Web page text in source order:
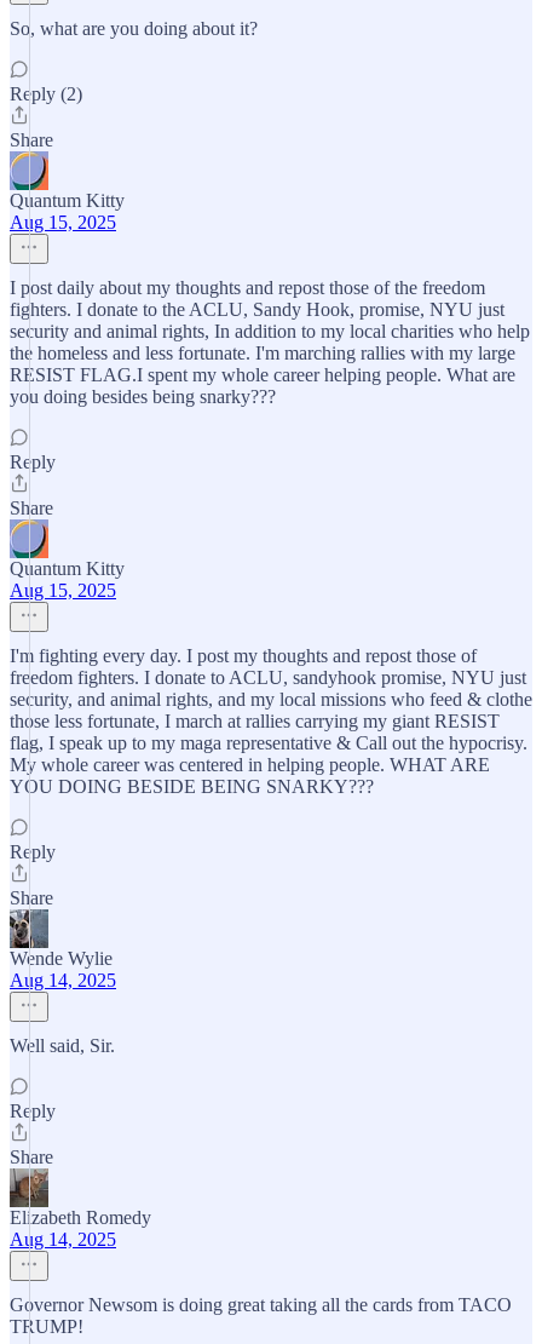
So, what are you doing about it?
Reply (2)
Share
Quantum Kitty
Aug 15, 2025
I post daily about my thoughts and repost those of the freedom
fighters. I donate to the ACLU, Sandy Hook, promise, NYU just
security and animal rights, In addition to my local charities who help
the homeless and less fortunate. I'm marching rallies with my large
RESIST FLAG.I spent my whole career helping people. What are
you doing besides being snarky???
Reply
Share
Quantum Kitty
Aug 15, 2025
I'm fighting every day. I post my thoughts and repost those of
freedom fighters. I donate to ACLU, sandyhook promise, NYU just
security, and animal rights, and my local missions who feed & clothe
those less fortunate, I march at rallies carrying my giant RESIST
flag, I speak up to my maga representative & Call out the hypocrisy.
My whole career was centered in helping people. WHAT ARE
YOU DOING BESIDE BEING SNARKY???
Reply
Share
Wende Wylie
Aug 14, 2025
Well said, Sir.
Reply
Share
Elizabeth Romedy
Aug 14, 2025
Governor Newsom is doing great taking all the cards from TACO
TRUMP!